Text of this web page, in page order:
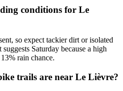
conditions for Le
so expect tackier dirt or isolated
Saturday because a high
rain chance.
trails are near Le Lièvre?